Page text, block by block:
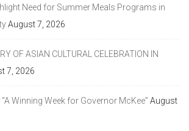
Need for Summer Meals Programs in
August 7, 2026
OF ASIAN CULTURAL CELEBRATION IN
7, 2026
“A Winning Week for Governor McKee” August